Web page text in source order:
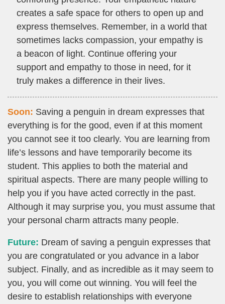
creates a safe space for others to open up and
express themselves. Remember, in a world that
sometimes lacks compassion, your empathy is
a beacon of light. Continue offering your
support and empathy to those in need, for it
truly makes a difference in their lives.
Soon: Saving a penguin in dream expresses that
everything is for the good, even if at this moment
you cannot see it too clearly. You are learning from
life’s lessons and have temporarily become its
student. This applies to both the material and
spiritual aspects. There are many people willing to
help you if you have acted correctly in the past.
Although it may surprise you, you must assume that
your personal charm attracts many people.
Future: Dream of saving a penguin expresses that
you are congratulated or you advance in a labor
subject. Finally, and as incredible as it may seem to
you, you will come out winning. You will feel the
desire to establish relationships with everyone